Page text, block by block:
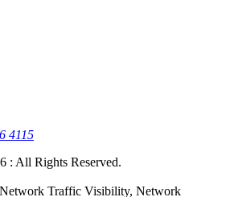
4115
: All Rights Reserved.
Traffic Visibility, Network